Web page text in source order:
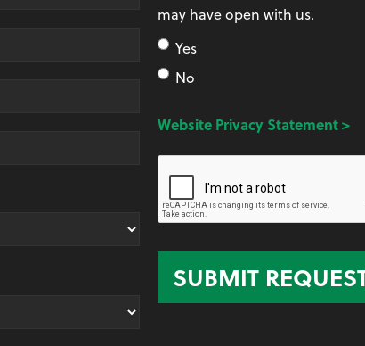
may have open with us.
Yes
No
Website Privacy Statement >